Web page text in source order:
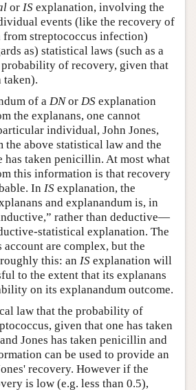
or IS explanation, involving the
events (like the recovery of
from streptococcus infection)
as) statistical laws (such as a
of recovery, given that
taken).
of a DNor DS explanation
the explanans, one cannot
individual, John Jones,
the above statistical law and the
has taken penicillin. At most what
this information is that recovery
In IS explanation, the
and explanandum is, in
rather than deductive—
statistical explanation. The
are complex, but the
this: an IS explanation will
to the extent that its explanans
on its explanandum outcome.
law that the probability of
given that one has taken
Jones has taken penicillin and
can be used to provide an
recovery. However if the
is low (e.g. less than 0.5),